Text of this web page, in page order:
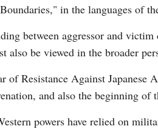
in the languages of
between aggressor and
also be viewed in the broader
of Resistance Against
and also the beginning
powers have relied on